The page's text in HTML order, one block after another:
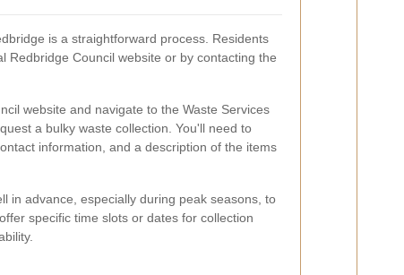
is a straightforward process. Residents
Redbridge Council website or by contacting the
website and navigate to the Waste Services
a bulky waste collection. You'll need to
information, and a description of the items
in advance, especially during peak seasons, to
specific time slots or dates for collection